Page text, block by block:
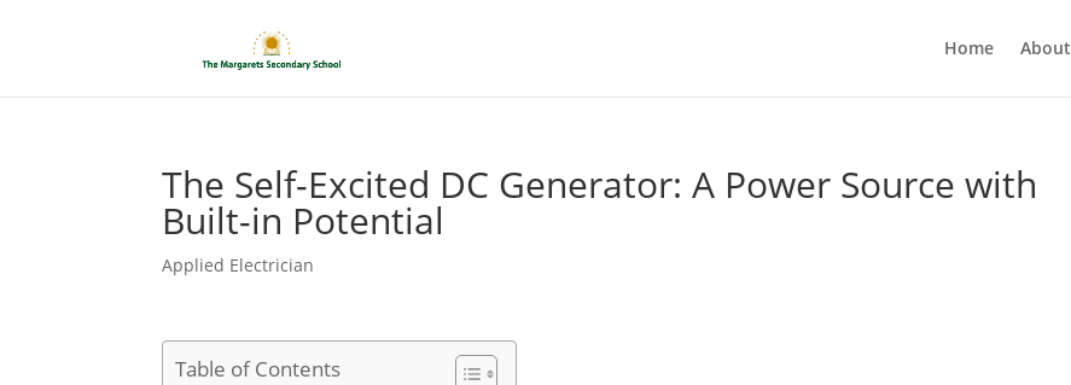
Home About
The Self-Excited DC Generator: A Power Source with
Built-in Potential
Applied Electrician
Table of Contents